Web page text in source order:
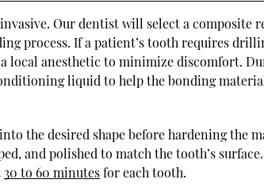
Our dentist will select a composite
process. If a patient’s tooth requires
local anesthetic to minimize discomfort.
liquid to help the bonding
the desired shape before hardening the
and polished to match the tooth’s
30 to 60 minutesfor each tooth.